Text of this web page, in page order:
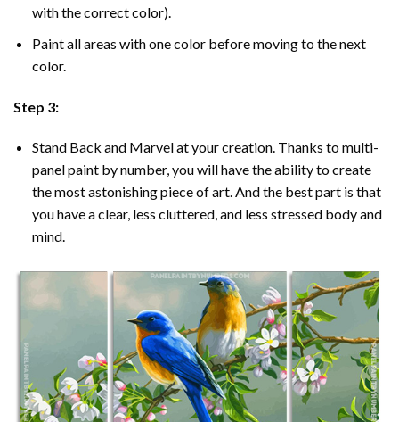
with the correct color).
Paint all areas with one color before moving to the next
color.
Step 3:
Stand Back and Marvel at your creation. Thanks to multi-
panelpaint by number, you will have the ability to create
the most astonishing piece of art. And the best part is that
you have a clear, less cluttered, and less stressed body and
mind.